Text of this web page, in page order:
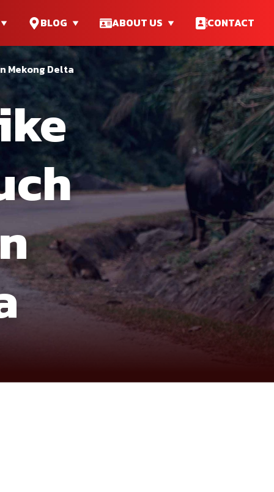
BLOG ABOUT US CONTACT
Mekong Delta